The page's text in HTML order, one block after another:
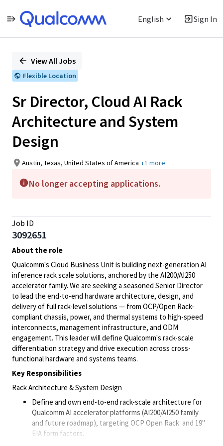
English Sign In
PositionView All Jobs
Flexible Location
Sr Director, Cloud AI Rack
Architecture and System
Design
Austin, Texas, United States of America +1 more
No longer accepting applications.
Job ID
3092651
About the role
Qualcomm's Cloud Business Unit is building next-generation AI
inference rack scale solutions, anchored by the AI200/AI250
accelerator family. We are seeking a seasoned Senior Director
to lead the end-to-end hardware architecture, design, and
delivery of full rack-level solutions — from OCP/Open Rack-
compliant chassis, power, and thermal systems to high-speed
interconnects, management infrastructure, and ODM
engagement. This leader will define Qualcomm's rack-scale
differentiation strategy and drive execution across cross-
functional hardware and systems teams.
Key Responsibilities
Rack Architecture & System Design
Define and own end-to-end rack-scale architecture for
Qualcomm AI accelerator platforms (AI200/AI250 family
and future roadmap), targeting OCP Open Rack and 19"
EIA form factors.